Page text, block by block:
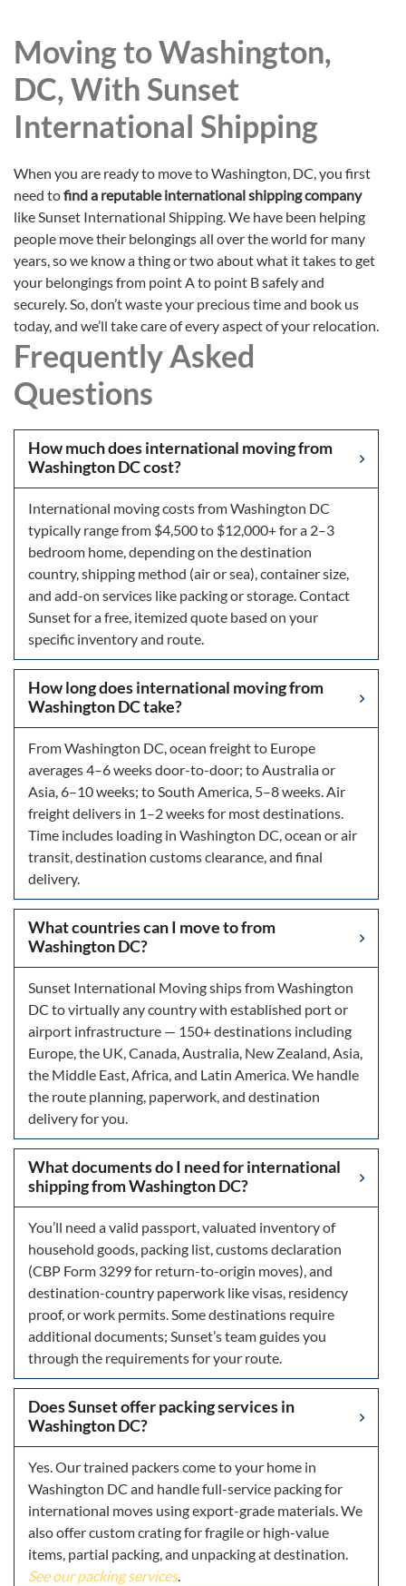
Moving to Washington,
DC, With Sunset
International Shipping
When you are ready to move to Washington, DC, you first
need tofind a reputable international shipping company
like Sunset International Shipping. We have been helping
people move their belongings all over the world for many
years, so we know a thing or two about what it takes to get
your belongings from point A to point B safely and
securely. So, don’t waste your precious time and book us
today, and we’ll take care of every aspect of your relocation.
Frequently Asked
Questions
How much does international moving from
Washington DC cost?
International moving costs from Washington DC
typically range from $4,500 to $12,000+ for a 2–3
bedroom home, depending on the destination
country, shipping method (air or sea), container size,
and add-on services like packing or storage. Contact
Sunset for a free, itemized quote based on your
specific inventory and route.
How long does international moving from
Washington DC take?
From Washington DC, ocean freight to Europe
averages 4–6 weeks door-to-door; to Australia or
Asia, 6–10 weeks; to South America, 5–8 weeks. Air
freight delivers in 1–2 weeks for most destinations.
Time includes loading in Washington DC, ocean or air
transit, destination customs clearance, and final
delivery.
What countries can I move to from
Washington DC?
Sunset International Moving ships from Washington
DC to virtually any country with established port or
airport infrastructure — 150+ destinations including
Europe, the UK, Canada, Australia, New Zealand, Asia,
the Middle East, Africa, and Latin America. We handle
the route planning, paperwork, and destination
delivery for you.
What documents do I need for international
shipping from Washington DC?
You’ll need a valid passport, valuated inventory of
household goods, packing list, customs declaration
(CBP Form 3299 for return-to-origin moves), and
destination-country paperwork like visas, residency
proof, or work permits. Some destinations require
additional documents; Sunset’s team guides you
through the requirements for your route.
Does Sunset offer packing services in
Washington DC?
Yes. Our trained packers come to your home in
Washington DC and handle full-service packing for
international moves using export-grade materials. We
also offer custom crating for fragile or high-value
items, partial packing, and unpacking at destination.
See our packing services.